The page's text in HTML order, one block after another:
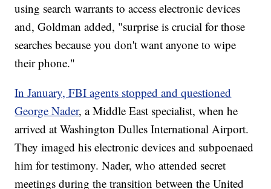
using search warrants to access electronic devices
and, Goldman added, "surprise is crucial for those
searches because you don't want anyone to wipe
their phone."
In January, FBI agents stopped and questioned
George Nader, a Middle East specialist, when he
arrived at Washington Dulles International Airport.
They imaged his electronic devices and subpoenaed
him for testimony. Nader, who attended secret
meetings during the transition between the United